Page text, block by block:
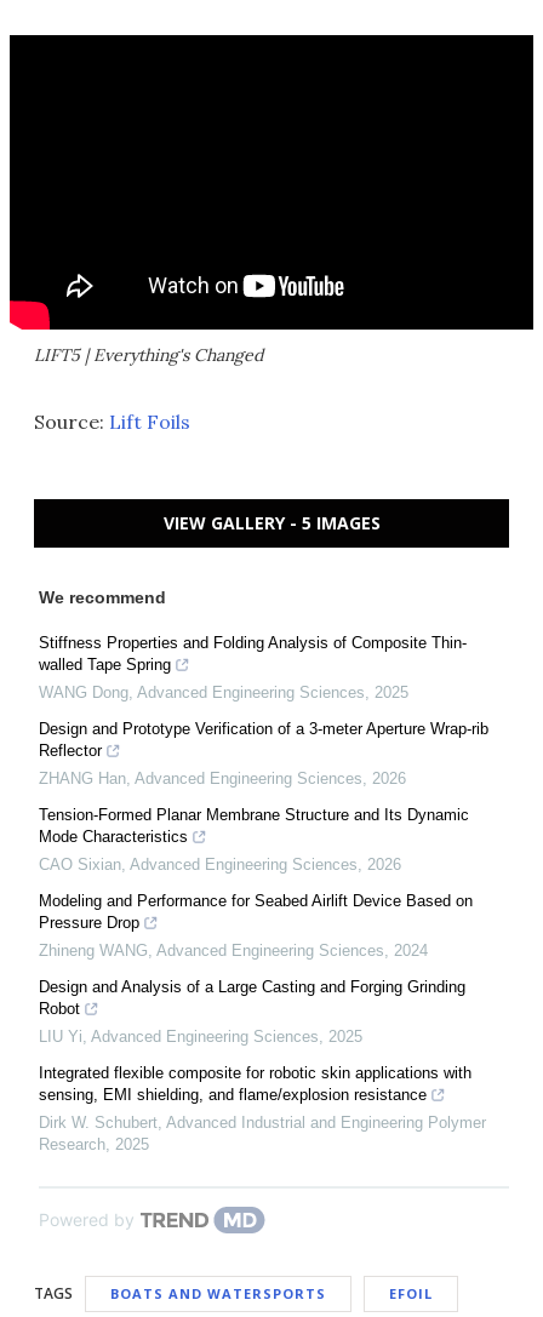
LIFT5 | Everything's Changed
Source: Lift Foils
VIEW GALLERY - 5 IMAGES
We recommend
Stiffness Properties and Folding Analysis of Composite Thin-
walled Tape Spring
WANG Dong, Advanced Engineering Sciences, 2025
Design and Prototype Verification of a 3-meter Aperture Wrap-rib
Reflector
ZHANG Han, Advanced Engineering Sciences, 2026
Tension-Formed Planar Membrane Structure and Its Dynamic
Mode Characteristics
CAO Sixian, Advanced Engineering Sciences, 2026
Modeling and Performance for Seabed Airlift Device Based on
Pressure Drop
Zhineng WANG, Advanced Engineering Sciences, 2024
Design and Analysis of a Large Casting and Forging Grinding
Robot
LIU Yi, Advanced Engineering Sciences, 2025
Integrated flexible composite for robotic skin applications with
sensing, EMI shielding, and flame/explosion resistance
Dirk W. Schubert, Advanced Industrial and Engineering Polymer
Research, 2025
Powered by
TAGS BOATS AND WATERSPORTS EFOIL